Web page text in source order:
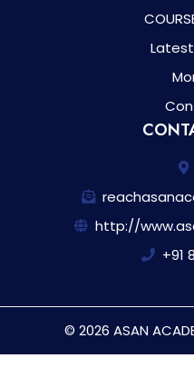
http://
+91
© 2026 ASAN